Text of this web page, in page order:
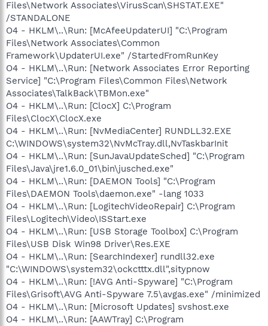
Files\Network Associates\VirusScan\SHSTAT.EXE"
/STANDALONE
O4 - HKLM\..\Run: [McAfeeUpdaterUI] "C:\Program
Files\Network Associates\Common
Framework\UpdaterUI.exe" /StartedFromRunKey
O4 - HKLM\..\Run: [Network Associates Error Reporting
Service] "C:\Program Files\Common Files\Network
Associates\TalkBack\TBMon.exe"
O4 - HKLM\..\Run: [ClocX] C:\Program
Files\ClocX\ClocX.exe
O4 - HKLM\..\Run: [NvMediaCenter] RUNDLL32.EXE
C:\WINDOWS\system32\NvMcTray.dll,NvTaskbarInit
O4 - HKLM\..\Run: [SunJavaUpdateSched] "C:\Program
Files\Java\jre1.6.0_01\bin\jusched.exe"
O4 - HKLM\..\Run: [DAEMON Tools] "C:\Program
Files\DAEMON Tools\daemon.exe" -lang 1033
O4 - HKLM\..\Run: [LogitechVideoRepair] C:\Program
Files\Logitech\Video\ISStart.exe
O4 - HKLM\..\Run: [USB Storage Toolbox] C:\Program
Files\USB Disk Win98 Driver\Res.EXE
O4 - HKLM\..\Run: [SearchIndexer] rundll32.exe
"C:\WINDOWS\system32\ockctttx.dll",sitypnow
O4 - HKLM\..\Run: [!AVG Anti-Spyware] "C:\Program
Files\Grisoft\AVG Anti-Spyware 7.5\avgas.exe" /minimized
O4 - HKLM\..\Run: [Microsoft Updates] svshost.exe
O4 - HKLM\..\Run: [AAWTray] C:\Program